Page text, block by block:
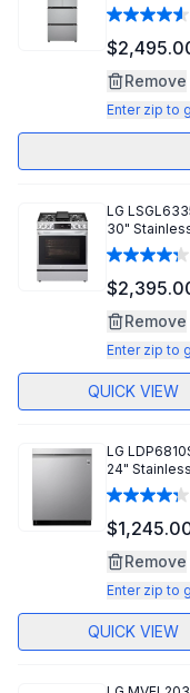
Remove
Enter zip to
LG
30"
Remove
Enter zip to
QUICK VIEW
LG
24"
Remove
Enter zip to
QUICK VIEW